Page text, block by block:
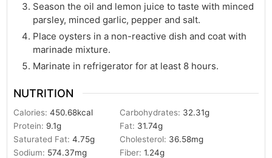
Season the oil and lemon juice to taste with minced
parsley, minced garlic, pepper and salt.
Place oysters in a non-reactive dish and coat with
marinade mixture.
Marinate in refrigerator for at least 8 hours.
NUTRITION
Calories:450.68kcal Carbohydrates: 32.31g
Protein: 9.1g Fat: 31.74g
Saturated Fat:4.75g Cholesterol: 36.58mg
Sodium: 574.37mg Fiber:1.24g